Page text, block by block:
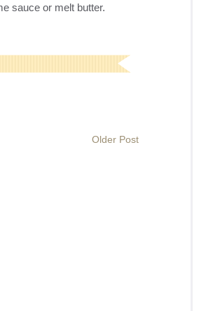
sauce or melt butter.
Older Post